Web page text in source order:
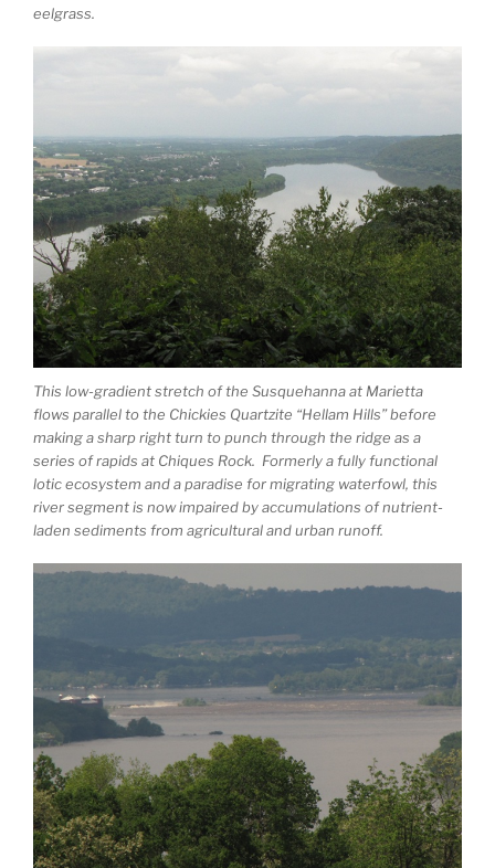
eelgrass.
This low-gradient stretch of the Susquehanna at Marietta
flows parallel to the Chickies Quartzite “Hellam Hills” before
making a sharp right turn to punch through the ridge as a
series of rapids at Chiques Rock. Formerly a fully functional
lotic ecosystem and a paradise for migrating waterfowl, this
river segment is now impaired by accumulations of nutrient-
laden sediments from agricultural and urban runoff.